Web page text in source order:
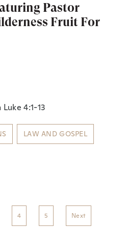
Pastor
Fruit For
4:1-13
LAW AND GOSPEL
4 5 Next